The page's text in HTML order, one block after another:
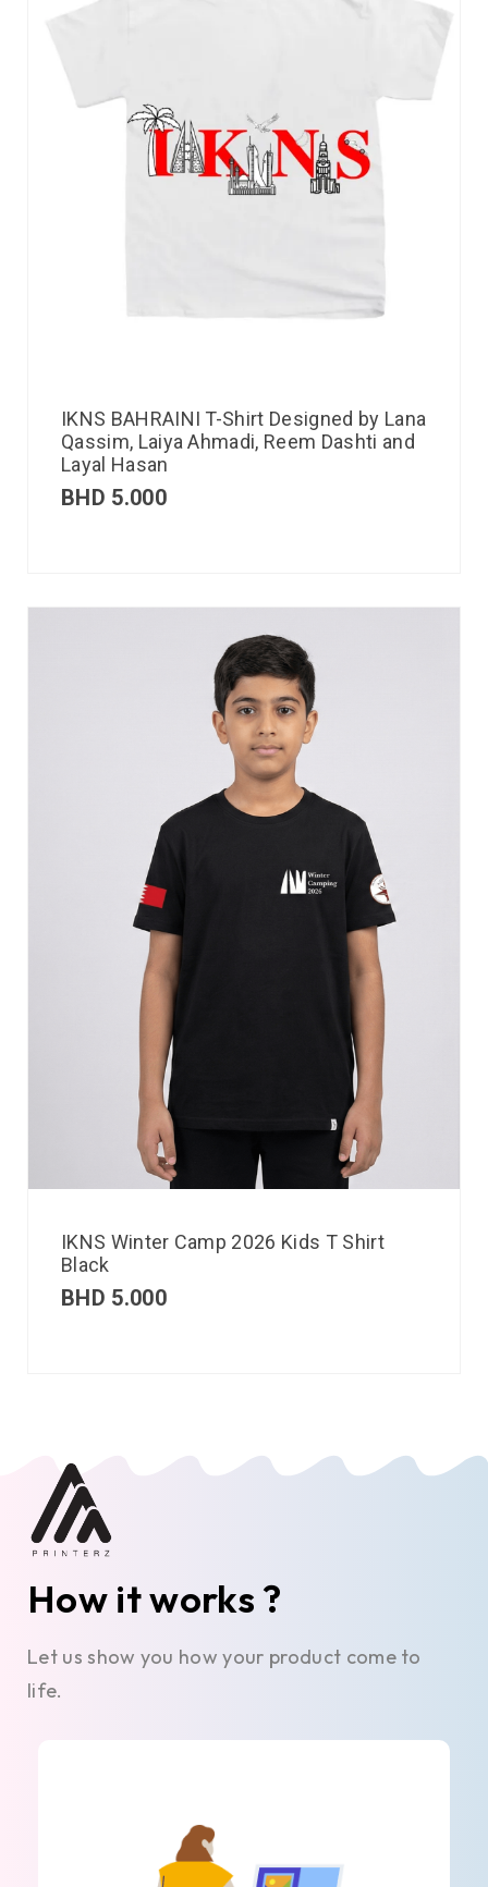
IKNS BAHRAINI T-Shirt Designed by Lana
Qassim, Laiya Ahmadi, Reem Dashti and
Layal Hasan
BHD 5.000
IKNS Winter Camp 2026 Kids T Shirt
Black
BHD 5.000
How it works ?
Let us show you how your product come to
life.